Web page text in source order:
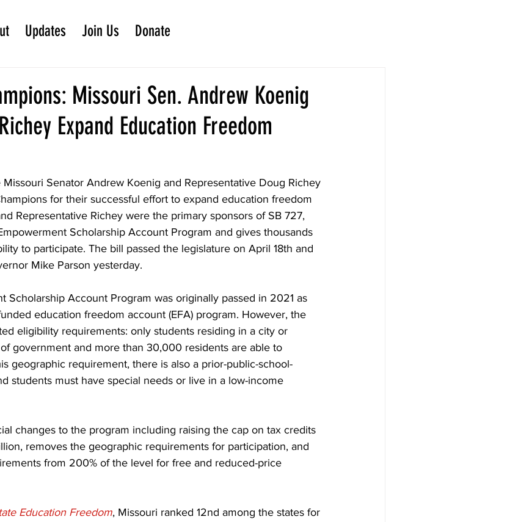
Updates Join Us Donate
Missouri Sen. Andrew Koenig
Expand Education Freedom
Senator Andrew Koenig and Representative Doug Richey
for their successful effort to expand education freedom
Representative Richey were the primary sponsors of SB 727,
Scholarship Account Program and gives thousands
to participate. The bill passed the legislature on April 18th and
Mike Parson yesterday.
Scholarship Account Program was originally passed in 2021 as
education freedom account (EFA) program. However, the
eligibility requirements: only students residing in a city or
government and more than 30,000 residents are able to
geographic requirement, there is also a prior-public-school-
students must have special needs or live in a low-income
changes to the program including raising the cap on tax credits
removes the geographic requirements for participation, and
from 200% of the level for free and reduced-price
Education Freedom, Missouri ranked 12nd among the states for